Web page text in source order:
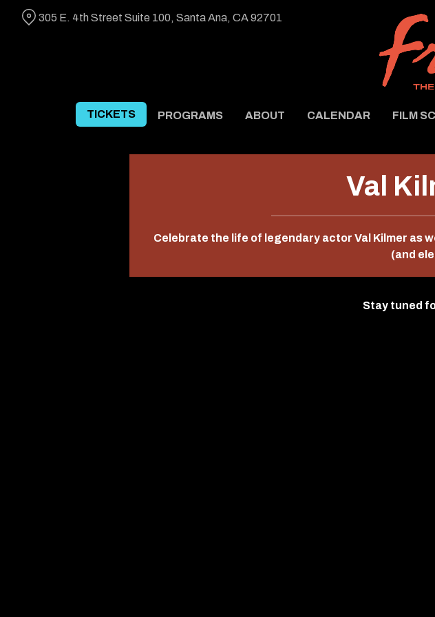
TICKETS PROGRAMS ABOUT CALENDAR FILM
305 E. 4th Street Suite 100, Santa Ana, CA 92701
Val
Celebrate the life of legendary actor Val Kilmer as
(and
Stay tuned